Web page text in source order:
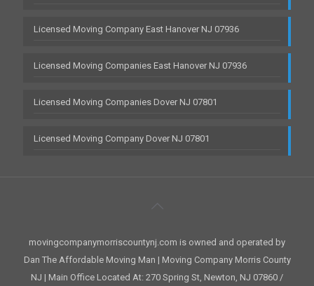
Licensed Moving Company East Hanover NJ 07936
Licensed Moving Companies East Hanover NJ 07936
Licensed Moving Companies Dover NJ 07801
Licensed Moving Company Dover NJ 07801
movingcompanymorriscountynj.com is owned and operated by
Dan The Affordable Moving Man | Moving Company Morris County
NJ | Main Office Located At: 270 Spring St, Newton, NJ 07860 /